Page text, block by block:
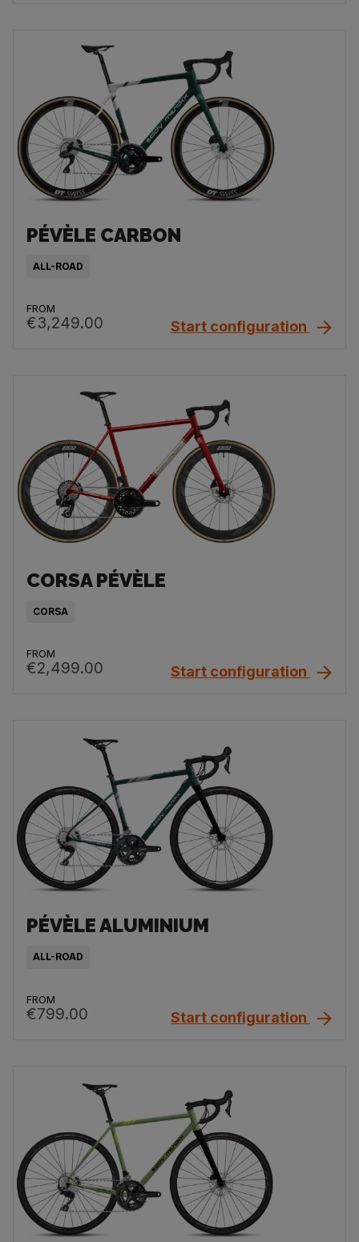
PÉVÈLE CARBON
ALL-ROAD
FROM
€3,249.00 Start configuration
CORSA PÉVÈLE
CORSA
FROM
€2,499.00 Start configuration
PÉVÈLE ALUMINIUM
ALL-ROAD
FROM
€799.00 Start configuration